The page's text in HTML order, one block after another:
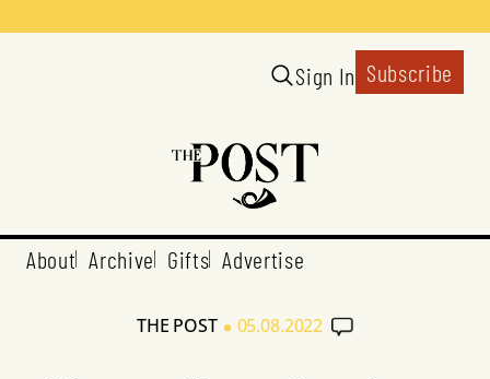
Sign In Subscribe
About Archive Gifts Advertise
THE POST • 05.08.2022